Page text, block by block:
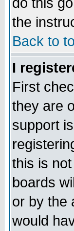
the
Back to
I
First
they are
support
this is
boards
or by the
would